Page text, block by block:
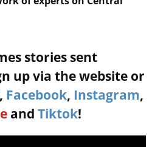
stories sent
up via the website or
, Facebook, Instagram,
and Tiktok!